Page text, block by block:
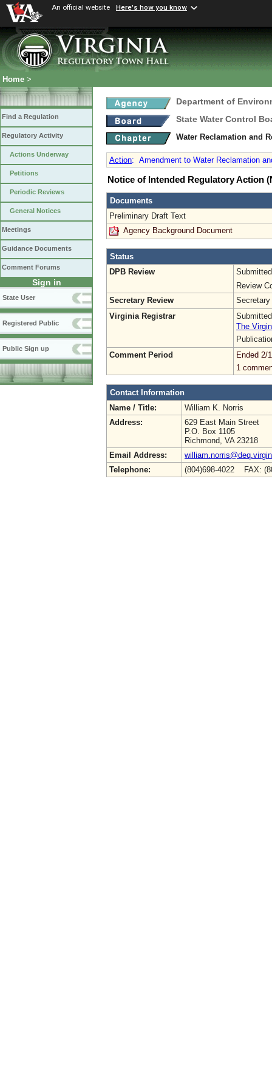
An official website Here's how you know
Home >
Find a Regulation
Regulatory Activity
Actions Underway
Petitions
Periodic Reviews
General Notices
Meetings
Guidance Documents
Comment Forums
Sign in
State User
Registered Public
Public Sign up
Department of
State Water Control
Water Reclamation and
Action: Amendment to Water Reclamation
Notice of Intended Regulatory Action
Documents
Preliminary Draft Text
Agency Background Document
Status
DPB Review
Review
Secretary Review
Virginia Registrar
The
Comment Period
Ended 2/
1
Contact Information
Name / Title:
William K. Norris
Address:
629 East Main Street
P.O. Box 1105
Richmond, VA 23218
Email Address:
Telephone:
(804)698-4022 FAX: